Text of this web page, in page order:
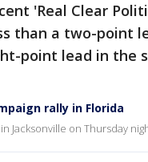
'Real Clear
than a two-point
point lead in the
rally in Florida
Jacksonville on Thursday